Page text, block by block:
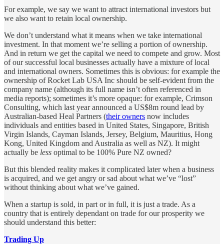
For example, we say we want to attract international investors but
we also want to retain local ownership.
We don’t understand what it means when we take international
investment. In that moment we’re selling a portion of ownership.
And in return we get the capital we need to compete and grow. Most
of our successful local businesses actually have a mixture of local
and international owners. Sometimes this is obvious: for example the
ownership of Rocket Lab USA Inc should be self-evident from the
company name (although its full name isn’t often referenced in
media reports); sometimes it’s more opaque: for example, Crimson
Consulting, which last year announced a US$8m round lead by
Australian-based Heal Partners (their owners now includes
individuals and entities based in United States, Singapore, British
Virgin Islands, Cayman Islands, Jersey, Belgium, Mauritius, Hong
Kong, United Kingdom and Australia as well as NZ). It might
actually be less optimal to be 100% Pure NZ owned?
But this blended reality makes it complicated later when a business
is acquired, and we get angry or sad about what we’ve “lost”
without thinking about what we’ve gained.
When a startup is sold, in part or in full, it is just a trade. As a
country that is entirely dependant on trade for our prosperity we
should understand this better:
Trading Up